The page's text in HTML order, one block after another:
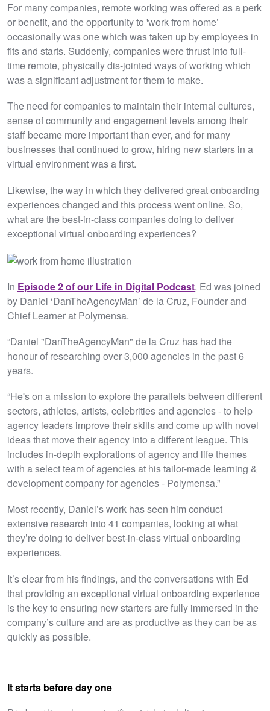
For many companies, remote working was offered as a perk
or benefit, and the opportunity to 'work from home’
occasionally was one which was taken up by employees in
fits and starts. Suddenly, companies were thrust into full-
time remote, physically dis-jointed ways of working which
was a significant adjustment for them to make.
The need for companies to maintain their internal cultures,
sense of community and engagement levels among their
staff became more important than ever, and for many
businesses that continued to grow, hiring new starters in a
virtual environment was a first.
Likewise, the way in which they delivered great onboarding
experiences changed and this process went online. So,
what are the best-in-class companies doing to deliver
exceptional virtual onboarding experiences?
In Episode 2 of our Life in Digital Podcast, Ed was joined
by Daniel ‘DanTheAgencyMan’ de la Cruz, Founder and
Chief Learner at Polymensa.
“Daniel "DanTheAgencyMan" de la Cruz has had the
honour of researching over 3,000 agencies in the past 6
years.
“He's on a mission to explore the parallels between different
sectors, athletes, artists, celebrities and agencies - to help
agency leaders improve their skills and come up with novel
ideas that move their agency into a different league. This
includes in-depth explorations of agency and life themes
with a select team of agencies at his tailor-made learning &
development company for agencies - Polymensa.”
Most recently, Daniel’s work has seen him conduct
extensive research into 41 companies, looking at what
they’re doing to deliver best-in-class virtual onboarding
experiences.
It’s clear from his findings, and the conversations with Ed
that providing an exceptional virtual onboarding experience
is the key to ensuring new starters are fully immersed in the
company’s culture and are as productive as they can be as
quickly as possible.
It starts before day one